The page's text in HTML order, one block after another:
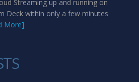
Streaming up and running on
Deck within only a few minutes
More]